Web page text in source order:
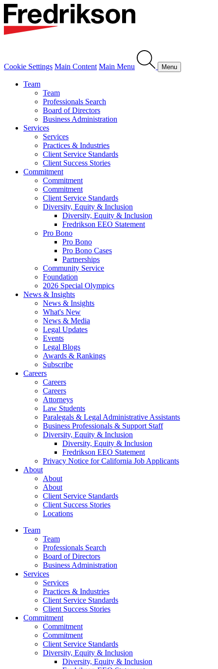
Cookie Settings Main Content Main Menu Menu
Team
Team
Professionals Search
Board of Directors
Business Administration
Services
Services
Practices & Industries
Client Service Standards
Client Success Stories
Commitment
Commitment
Commitment
Client Service Standards
Diversity, Equity & Inclusion
Diversity, Equity & Inclusion
Fredrikson EEO Statement
Pro Bono
Pro Bono
Pro Bono Cases
Partnerships
Community Service
Foundation
2026 Special Olympics
News & Insights
News & Insights
What's New
News & Media
Legal Updates
Events
Legal Blogs
Awards & Rankings
Subscribe
Careers
Careers
Careers
Attorneys
Law Students
Paralegals & Legal Administrative Assistants
Business Professionals & Support Staff
Diversity, Equity & Inclusion
Diversity, Equity & Inclusion
Fredrikson EEO Statement
Privacy Notice for California Job Applicants
About
About
About
Client Service Standards
Client Success Stories
Locations
Team
Team
Professionals Search
Board of Directors
Business Administration
Services
Services
Practices & Industries
Client Service Standards
Client Success Stories
Commitment
Commitment
Commitment
Client Service Standards
Diversity, Equity & Inclusion
Diversity, Equity & Inclusion